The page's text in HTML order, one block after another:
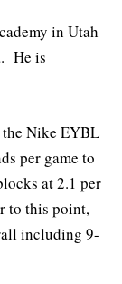
in Utah
He is
Nike EYBL
per game to
at 2.1 per
to this point,
including 9-